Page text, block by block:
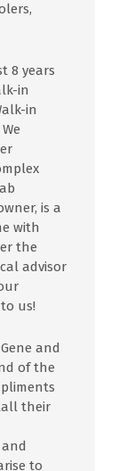
8 years
in
in
is a
with
the
advisor
us!
and
of the
their
to